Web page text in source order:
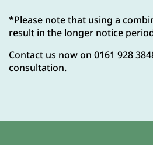
*Please note that using a
result in the longer notice
Contact us now on 0161 928
consultation.